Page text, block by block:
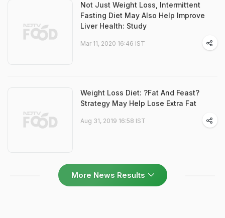
Not Just Weight Loss, Intermittent
Fasting Diet May Also Help Improve
Liver Health: Study
Mar 11, 2020 16:46 IST
Weight Loss Diet: ?Fat And Feast?
Strategy May Help Lose Extra Fat
Aug 31, 2019 16:58 IST
More News Results